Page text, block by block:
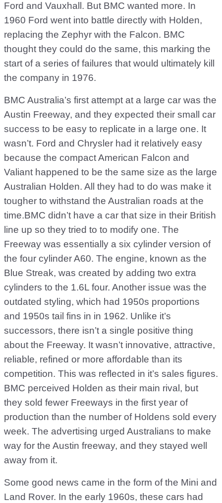
Ford and Vauxhall. But BMC wanted more. In
1960 Ford went into battle directly with Holden,
replacing the Zephyr with the Falcon. BMC
thought they could do the same, this marking the
start of a series of failures that would ultimately kill
the company in 1976.
BMC Australia’s first attempt at a large car was the
Austin Freeway, and they expected their small car
success to be easy to replicate in a large one. It
wasn’t. Ford and Chrysler had it relatively easy
because the compact American Falcon and
Valiant happened to be the same size as the large
Australian Holden. All they had to do was make it
tougher to withstand the Australian roads at the
time.BMC didn’t have a car that size in their British
line up so they tried to to modify one. The
Freeway was essentially a six cylinder version of
the four cylinder A60. The engine, known as the
Blue Streak, was created by adding two extra
cylinders to the 1.6L four. Another issue was the
outdated styling, which had 1950s proportions
and 1950s tail fins in in 1962. Unlike it’s
successors, there isn’t a single positive thing
about the Freeway. It wasn’t innovative, attractive,
reliable, refined or more affordable than its
competition. This was reflected in it’s sales figures.
BMC perceived Holden as their main rival, but
they sold fewer Freeways in the first year of
production than the number of Holdens sold every
week. The advertising urged Australians to make
way for the Austin freeway, and they stayed well
away from it.
Some good news came in the form of the Mini and
Land Rover. In the early 1960s, these cars had